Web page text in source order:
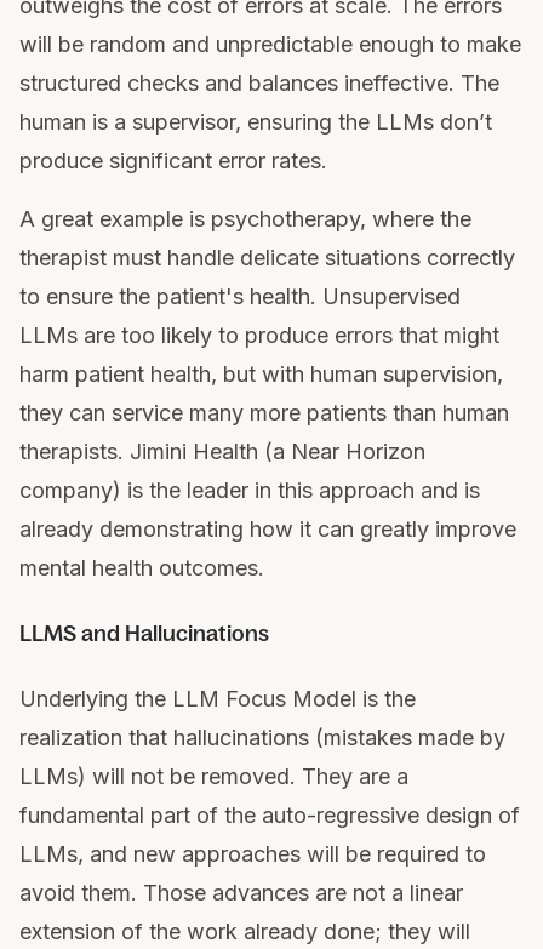
outweighs the cost of errors at scale. The errors
will be random and unpredictable enough to make
structured checks and balances ineffective. The
human is a supervisor, ensuring the LLMs don’t
produce significant error rates.
A great example is psychotherapy, where the
therapist must handle delicate situations correctly
to ensure the patient's health. Unsupervised
LLMs are too likely to produce errors that might
harm patient health, but with human supervision,
they can service many more patients than human
therapists. Jimini Health (a Near Horizon
company) is the leader in this approach and is
already demonstrating how it can greatly improve
mental health outcomes.
LLMS and Hallucinations
Underlying the LLM Focus Model is the
realization that hallucinations (mistakes made by
LLMs) will not be removed. They are a
fundamental part of the auto-regressive design of
LLMs, and new approaches will be required to
avoid them. Those advances are not a linear
extension of the work already done; they will